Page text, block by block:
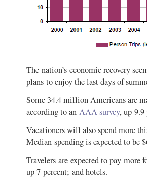
The nation’s economic recovery
plans to enjoy the last days of
Some 34.4 million Americans are
according to an AAA survey, up 9.9
Vacationers will also spend more
Median spending is expected to be
Travelers are expected to pay more
up 7 percent; and hotels.